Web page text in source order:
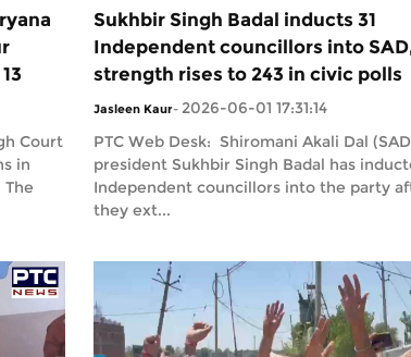
Court
in
Sukhbir Singh Badal inducts 31
Independent councillors into
strength rises to 243 in civic polls
Jasleen Kaur- 2026-06-01 17:31:14
PTC Web Desk: Shiromani Akali Dal
president Sukhbir Singh Badal has
Independent councillors into the party
they ext...